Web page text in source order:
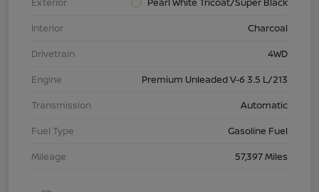
Interior
Charcoal
Drivetrain
4WD
Engine
Premium Unleaded V-6 3.5 L/213
Transmission
Automatic
Fuel Type
Gasoline Fuel
Mileage
57,397 Miles